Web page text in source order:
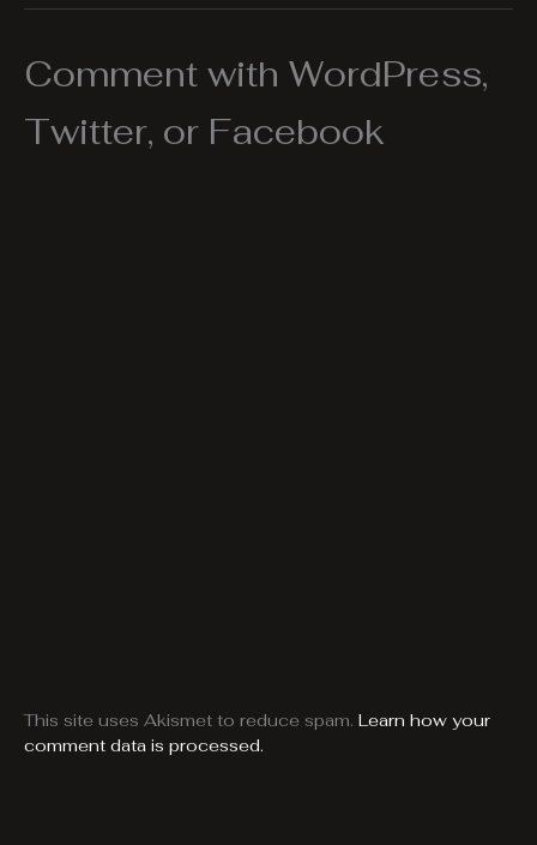
Comment with WordPress,
Twitter, or Facebook
This site uses Akismet to reduce spam. Learn how your
comment data is processed.